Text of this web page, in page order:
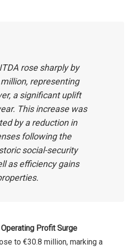
rose sharply by
representing
a significant uplift
This increase was
by a reduction in
following the
social-security
as efficiency gains
Profit Surge
to €30.8 million, marking a